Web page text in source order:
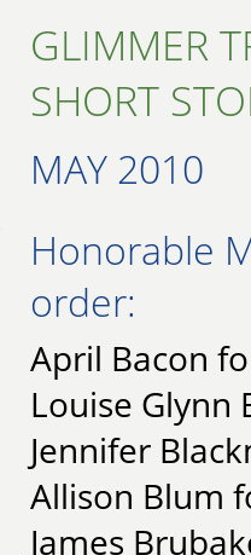
GLIMMER
SHORT
MAY 2010
Honorable
order:
April Bacon
Louise Glynn
Jennifer
Allison Blum
James